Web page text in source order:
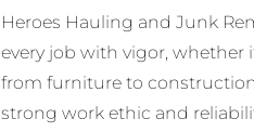
Heroes Hauling and Junk
every job with vigor, whether
from furniture to
strong work ethic and